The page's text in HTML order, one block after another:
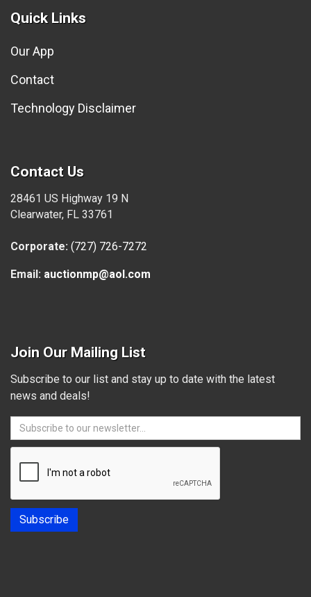
Quick Links
Our App
Contact
Technology Disclaimer
Contact Us
28461 US Highway 19 N
Clearwater, FL 33761
Corporate: (727) 726-7272
Email: auctionmp@aol.com
Join Our Mailing List
Subscribe to our list and stay up to date with the latest
news and deals!